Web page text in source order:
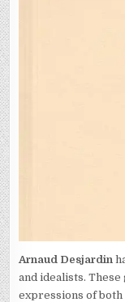
Arnaud Desjardin
and idealists.
expressions of